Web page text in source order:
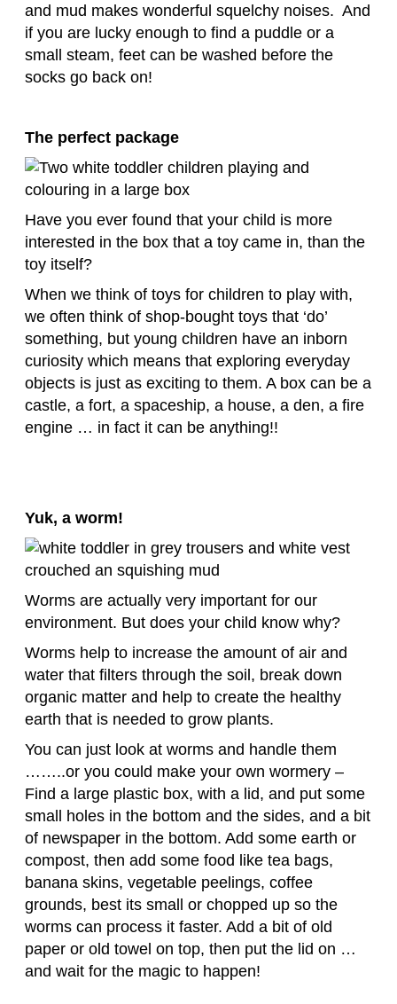
and mud makes wonderful squelchy noises. And
if you are lucky enough to find a puddle or a
small steam, feet can be washed before the
socks go back on!
The perfect package
Have you ever found that your child is more
interested in the box that a toy came in, than the
toy itself?
When we think of toys for children to play with,
we often think of shop-bought toys that ‘do’
something, but young children have an inborn
curiosity which means that exploring everyday
objects is just as exciting to them. A box can be a
castle, a fort, a spaceship, a house, a den, a fire
engine … in fact it can be anything!!
Yuk, a worm!
Worms are actually very important for our
environment. But does your child know why?
Worms help to increase the amount of air and
water that filters through the soil, break down
organic matter and help to create the healthy
earth that is needed to grow plants.
You can just look at worms and handle them
……..or you could make your own wormery –
Find a large plastic box, with a lid, and put some
small holes in the bottom and the sides, and a bit
of newspaper in the bottom. Add some earth or
compost, then add some food like tea bags,
banana skins, vegetable peelings, coffee
grounds, best its small or chopped up so the
worms can process it faster. Add a bit of old
paper or old towel on top, then put the lid on …
and wait for the magic to happen!